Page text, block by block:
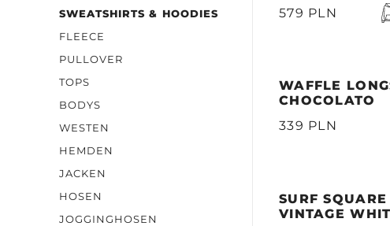
SWEATSHIRTS & HOODIES
FLEECE
PULLOVER
TOPS
BODYS
WESTEN
HEMDEN
JACKEN
HOSEN
JOGGINGHOSEN
579 PLN
WAFFLE
CHOCOLATO
339 PLN
SURF
VINTAGE